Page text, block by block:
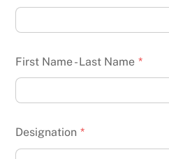
First Name - Last Name *
Designation *